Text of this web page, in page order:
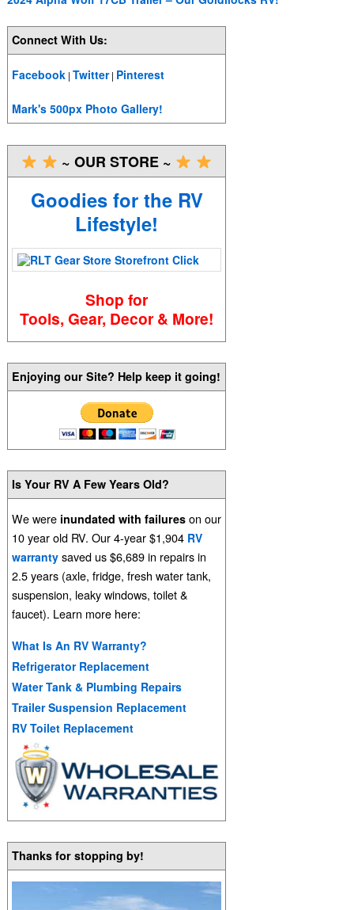
Connect With Us:
Facebook |Twitter| Pinterest
Mark's 500px Photo Gallery!
~ OUR STORE ~
Goodies for the RV
Lifestyle!
Shop for
Tools, Gear, Decor & More!
Enjoying our Site? Help keep it going!
Is Your RV A Few Years Old?
We were inundated with failures on our
10 year old RV. Our 4-year $1,904 RV
warranty saved us $6,689 in repairs in
2.5 years (axle, fridge, fresh water tank,
suspension, leaky windows, toilet &
faucet). Learn more here:
What Is An RV Warranty?
Refrigerator Replacement
Water Tank & Plumbing Repairs
Trailer Suspension Replacement
RV Toilet Replacement
Thanks for stopping by!